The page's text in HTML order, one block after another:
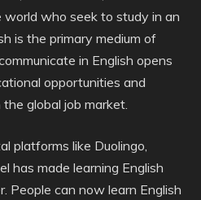
who seek to study in an
is the primary medium of
in English opens
opportunities and
global job market.
platforms like Duolingo,
has made learning English
People can now learn English